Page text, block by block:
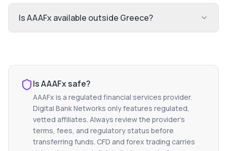
Is AAAFx available outside Greece?
IsAAAFxsafe?
AAAFx is a regulated financial services provider.
Digital Bank Networks only features regulated,
vetted affiliates. Always review the provider's
terms, fees, and regulatory status before
transferring funds. CFD and forex trading carries